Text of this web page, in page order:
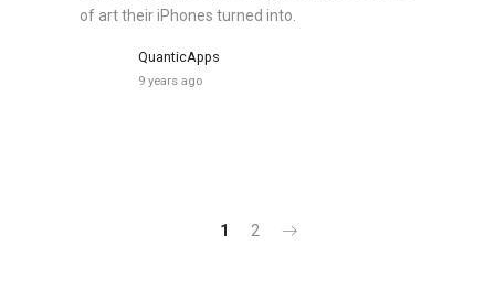
of art their iPhones turned into.
QuanticApps
9 years ago
1 2